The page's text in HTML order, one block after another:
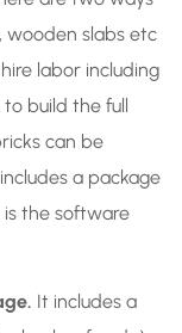
wooden slabs etc
labor including
build the full
can be
a package
the software
It includes a